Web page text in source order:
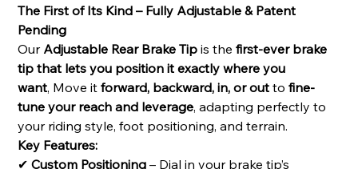
The First of Its Kind – Fully Adjustable & Patent
Pending
Our Adjustable Rear Brake Tip is thefirst-ever brake
tip that lets you position it exactly where you
want, Move itforward, backward, in, or out tofine-
tune your reach and leverage, adapting perfectly to
your riding style, foot positioning, and terrain.
Key Features:
✔Custom Positioning – Dial in your brake tip’s